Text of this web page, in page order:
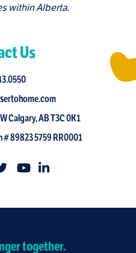
within Alberta.
Us
Calgary, AB T3C 0K1
89823 5759 RR0001
together.